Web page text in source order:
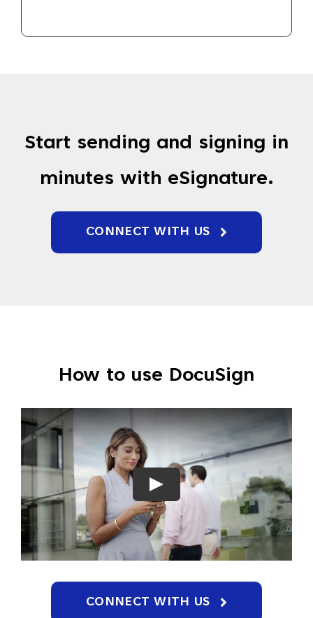
Start sending and signing in
minutes with eSignature.
CONNECT WITH US
How to use DocuSign
CONNECT WITH US